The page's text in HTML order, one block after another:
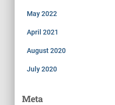
May 2022
April 2021
August 2020
July 2020
Meta